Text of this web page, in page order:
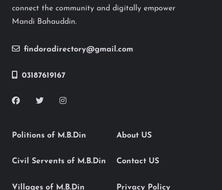
connect the community and digitally empower
Mandi Bahauddin.
findoradirectory@gmail.com
03187619167
Politions of M.B.Din
Civil Servents of M.B.Din
Villages of M.B.Din
About US
Contact US
Privacy Policy